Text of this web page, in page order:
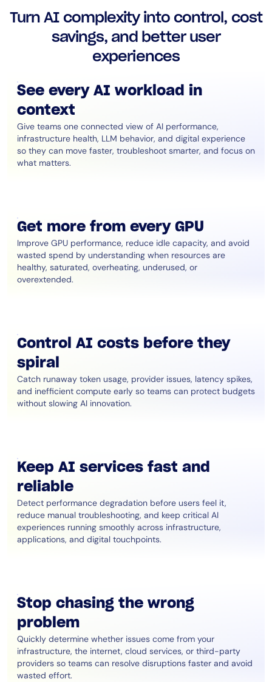
Turn AI complexity into control, cost
savings, and better user
experiences
See every AI workload in
context
Give teams one connected view of AI performance,
infrastructure health, LLM behavior, and digital experience
so they can move faster, troubleshoot smarter, and focus on
what matters.
Get more from every GPU
Improve GPU performance, reduce idle capacity, and avoid
wasted spend by understanding when resources are
healthy, saturated, overheating, underused, or
overextended.
Control AI costs before they
spiral
Catch runaway token usage, provider issues, latency spikes,
and inefficient compute early so teams can protect budgets
without slowing AI innovation.
Keep AI services fast and
reliable
Detect performance degradation before users feel it,
reduce manual troubleshooting, and keep critical AI
experiences running smoothly across infrastructure,
applications, and digital touchpoints.
Stop chasing the wrong
problem
Quickly determine whether issues come from your
infrastructure, the internet, cloud services, or third-party
providers so teams can resolve disruptions faster and avoid
wasted effort.